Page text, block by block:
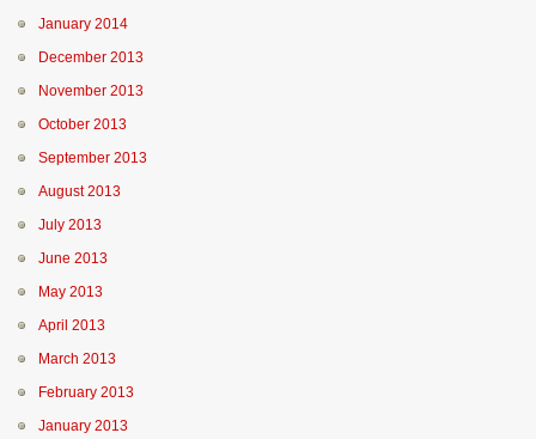
January 2014
December 2013
November 2013
October 2013
September 2013
August 2013
July 2013
June 2013
May 2013
April 2013
March 2013
February 2013
January 2013